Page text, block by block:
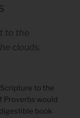
to the
clouds.
to the
Proverbs would
book